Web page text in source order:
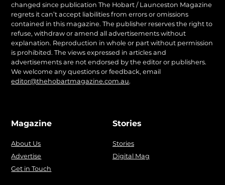
changed since publication The Hobart / Launceston Magazine
regrets it can’t accept liabilities from errors or omissions
contained in this magazine. The publisher reserves the right to
refuse, withdraw or amend all advertisements without
explanation. Reproduction in whole or part without permission
is prohibited. The views expressed in articles and
advertisements are not endorsed by the editor or publishers.
We welcome any questions or feedback, email
editor@thehobartmagazine.com.au.
Magazine
About Us
Advertise
Get in Touch
Stories
Stories
Digital Mag